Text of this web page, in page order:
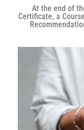
At the end of
Certificate, a